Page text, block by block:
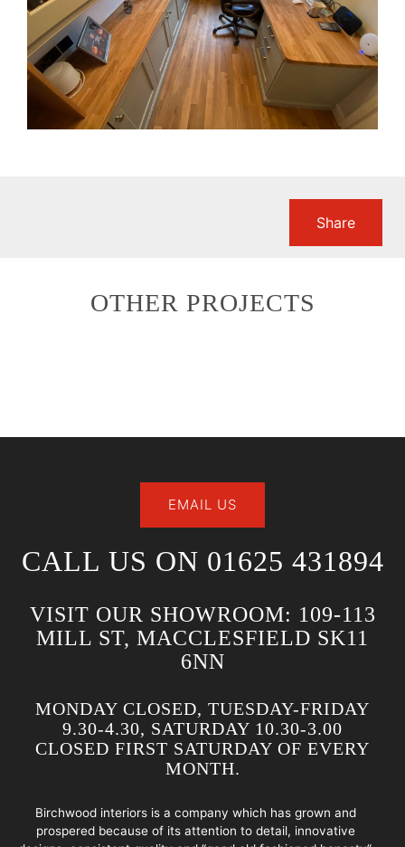
Share
OTHER PROJECTS
EMAIL US
CALL US ON 01625 431894
VISIT OUR SHOWROOM: 109-113
MILL ST, MACCLESFIELD SK11
6NN
MONDAY CLOSED, TUESDAY-FRIDAY
9.30-4.30, SATURDAY 10.30-3.00
CLOSED FIRST SATURDAY OF EVERY
MONTH.
Birchwood interiors is a company which has grown and
prospered because of its attention to detail, innovative